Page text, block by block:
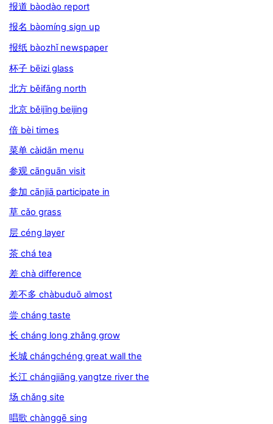
报道 bàodào report
报名 bàomíng sign up
报纸 bàozhǐ newspaper
杯子 bēizi glass
北方 běifāng north
北京 běijīng beijing
倍 bèi times
菜单 càidān menu
参观 cānguān visit
参加 cānjiā participate in
草 cǎo grass
层 céng layer
茶 chá tea
差 chà difference
差不多 chàbuduō almost
尝 cháng taste
长 cháng long zhǎng grow
长城 chángchéng great wall the
长江 chángjiāng yangtze river the
场 chǎng site
唱歌 chànggē sing